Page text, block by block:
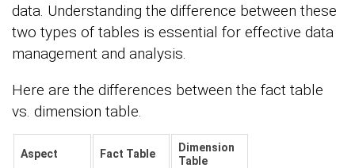
data. Understanding the difference between these
two types of tables is essential for effective data
management and analysis.
Here are the differences between the fact table
vs. dimension table.
Aspect Fact Table
Dimension
Table